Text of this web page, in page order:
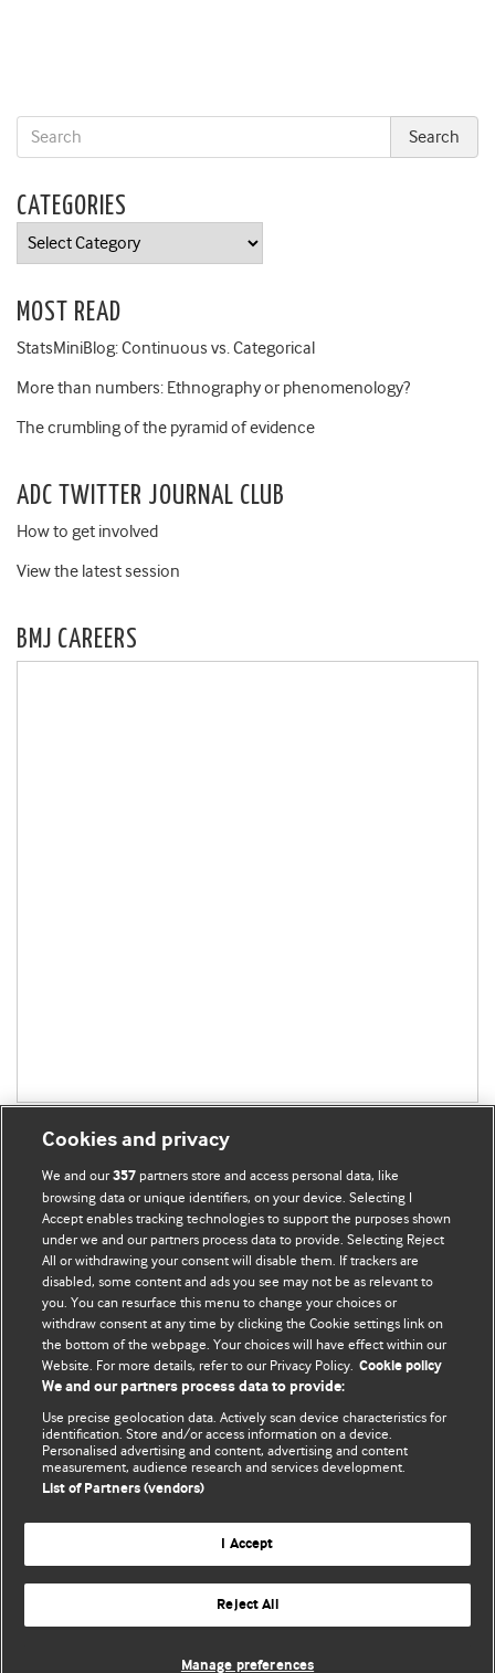
CATEGORIES
Categories
MOST READ
StatsMiniBlog: Continuous vs. Categorical
More than numbers: Ethnography or phenomenology?
The crumbling of the pyramid of evidence
ADC TWITTER JOURNAL CLUB
How to get involved
View the latest session
BMJ CAREERS
BMJ Blogs
Comment and Opinion | Open Debate
The views and opinions expressed on this site are solely
those of the original authors. They do not necessarily
represent the views of BMJ and should not be used to
and conditions.
All BMJ blog posts are posted under a CC-BY-NC licence
BMJ Journals
Cookies and privacy
We and our357 partners store and access personal data, like
browsing data or unique identifiers, on your device. Selecting I
Accept enables tracking technologies to support the purposes shown
under we and our partners process data to provide. Selecting Reject
All or withdrawing your consent will disable them. If trackers are
disabled, some content and ads you see may not be as relevant to
you. You can resurface this menu to change your choices or
withdraw consent at any time by clicking the Cookie settings link on
the bottom of the webpage. Your choices will have effect within our
Website. For more details, refer to our Privacy Policy. Cookie policy
We and our partners process data to provide:
Use precise geolocation data. Actively scan device characteristics for
identification. Store and/or access information on a device.
Personalised advertising and content, advertising and content
measurement, audience research and services development.
List of Partners (vendors)
I Accept
Reject All
Manage preferences